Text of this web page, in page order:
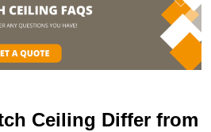
Ceiling Differ from